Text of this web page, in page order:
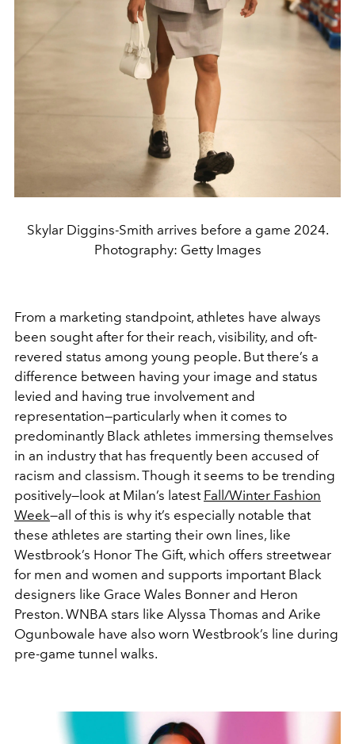
Skylar Diggins-Smith arrives before a game 2024.
Photography: Getty Images
From a marketing standpoint, athletes have always
been sought after for their reach, visibility, and oft-
revered status among young people. But there’s a
difference between having your image and status
levied and having true involvement and
representation—particularly when it comes to
predominantly Black athletes immersing themselves
in an industry that has frequently been accused of
racism and classism. Though it seems to be trending
positively—look at Milan’s latest Fall/Winter Fashion
Week—all of this is why it’s especially notable that
these athletes are starting their own lines, like
Westbrook’s Honor The Gift, which offers streetwear
for men and women and supports important Black
designers like Grace Wales Bonner and Heron
Preston. WNBA stars like Alyssa Thomas and Arike
Ogunbowale have also worn Westbrook’s line during
pre-game tunnel walks.